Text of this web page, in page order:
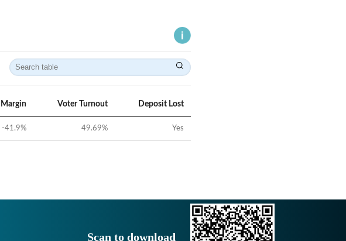
Voter Turnout Deposit Lost
-41.9% 49.69% Yes
Scan to download